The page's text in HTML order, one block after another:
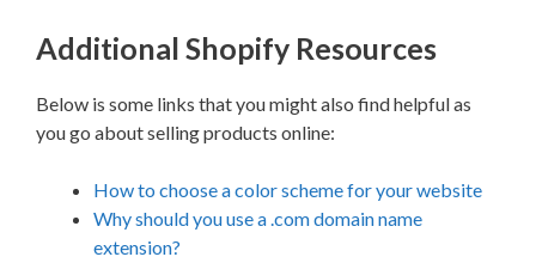
Additional Shopify Resources
Below is some links that you might also find helpful as
you go about selling products online:
How to choose a color scheme for your website
Why should you use a .com domain name
extension?